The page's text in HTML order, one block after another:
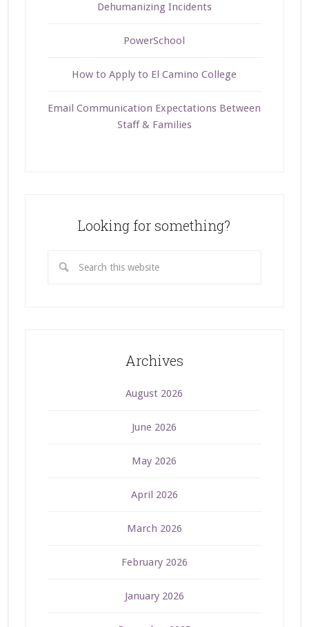
Dehumanizing Incidents
PowerSchool
How to Apply to El Camino College
Email Communication Expectations Between
Staff & Families
Looking for something?
Archives
August 2026
June 2026
May 2026
April 2026
March 2026
February 2026
January 2026